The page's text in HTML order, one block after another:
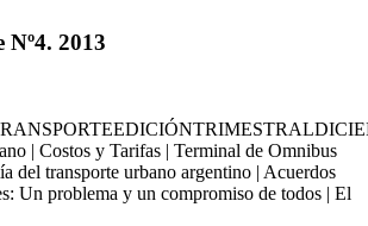
Nº4. 2013
| Costos y Tarifas | Terminal de Omnibus
del transporte urbano argentino | Acuerdos
Un problema y un compromiso de todos | El